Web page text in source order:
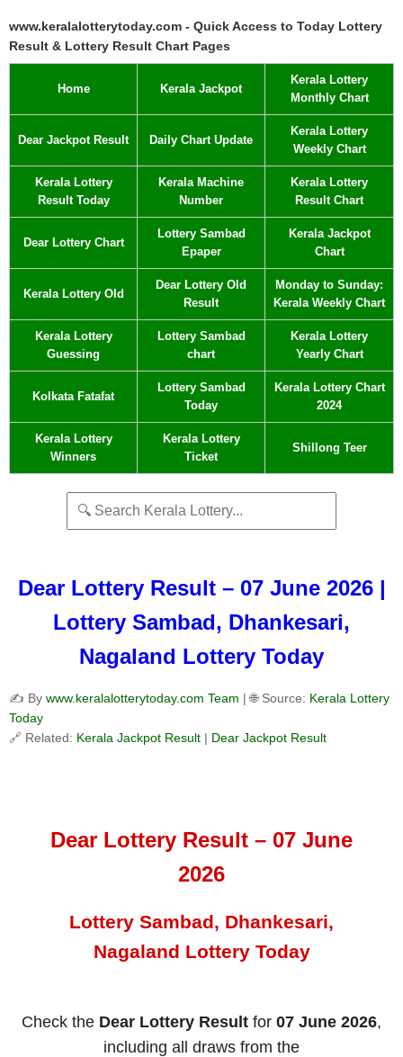
www.keralalotterytoday.com - Quick Access to Today Lottery
Result & Lottery Result Chart Pages
Home Kerala Jackpot
Kerala Lottery
Monthly Chart
Dear Jackpot Result Daily Chart Update
Kerala Lottery
Weekly Chart
Kerala Lottery
Result Today
Kerala Machine
Number
Kerala Lottery
Result Chart
Dear Lottery Chart
Lottery Sambad
Epaper
Kerala Jackpot
Chart
Kerala Lottery Old
Dear Lottery Old
Result
Monday to Sunday:
Kerala Weekly Chart
Kerala Lottery
Guessing
Lottery Sambad
chart
Kerala Lottery
Yearly Chart
Kolkata Fatafat
Lottery Sambad
Today
Kerala Lottery Chart
2024
Kerala Lottery
Winners
Kerala Lottery
Ticket
Shillong Teer
Dear Lottery Result – 07 June 2026 |
Lottery Sambad, Dhankesari,
Nagaland Lottery Today
✍️ By www.keralalotterytoday.com Team | 🌐 Source: Kerala Lottery
Today
🔗 Related: Kerala Jackpot Result | Dear Jackpot Result
Dear Lottery Result – 07 June
2026
Lottery Sambad, Dhankesari,
Nagaland Lottery Today
Check the Dear Lottery Result for 07 June 2026,
including all draws from the